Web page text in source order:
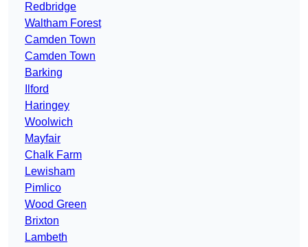
Redbridge
Waltham Forest
Camden Town
Camden Town
Barking
Ilford
Haringey
Woolwich
Mayfair
Chalk Farm
Lewisham
Pimlico
Wood Green
Brixton
Lambeth